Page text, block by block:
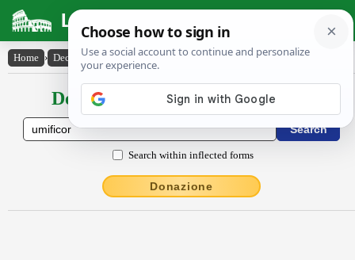
Latin Dictionary
Home › Declensions / Conjugations › ūmĭfĭcor
Declensions / Conjugations latin
Search within inflected forms
Donazione